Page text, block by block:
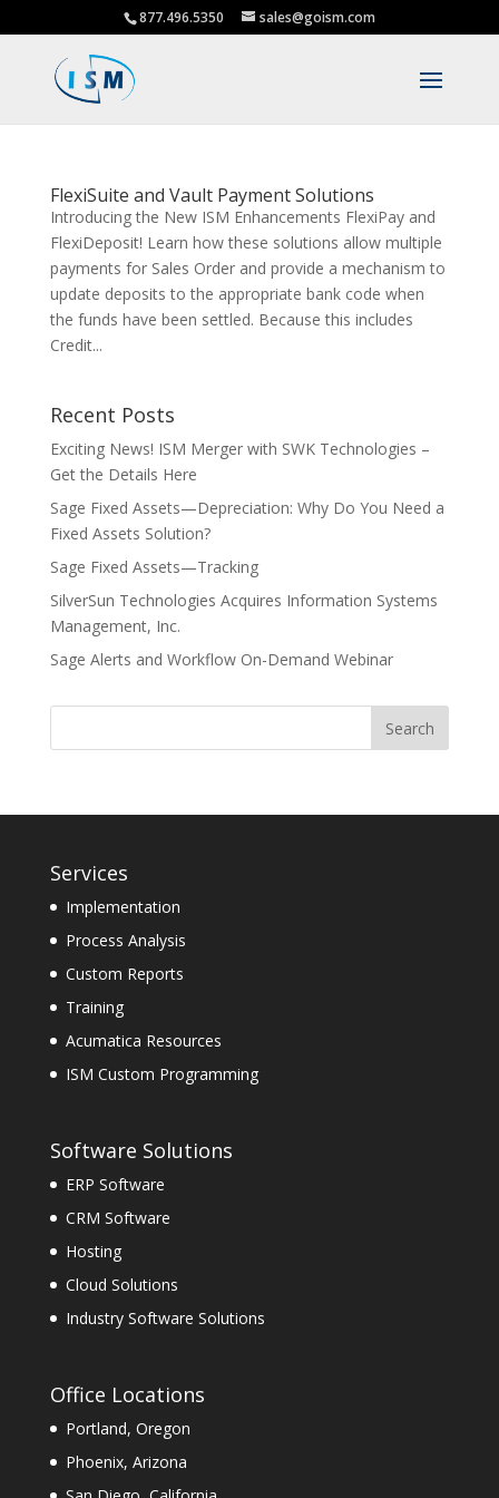
877.496.5350 sales@goism.com
FlexiSuite and Vault Payment Solutions
Introducing the New ISM Enhancements FlexiPay and
FlexiDeposit! Learn how these solutions allow multiple
payments for Sales Order and provide a mechanism to
update deposits to the appropriate bank code when
the funds have been settled. Because this includes
Credit...
Recent Posts
Exciting News! ISM Merger with SWK Technologies –
Get the Details Here
Sage Fixed Assets—Depreciation: Why Do You Need a
Fixed Assets Solution?
Sage Fixed Assets—Tracking
SilverSun Technologies Acquires Information Systems
Management, Inc.
Sage Alerts and Workflow On-Demand Webinar
Services
Implementation
Process Analysis
Custom Reports
Training
Acumatica Resources
ISM Custom Programming
Software Solutions
ERP Software
CRM Software
Hosting
Cloud Solutions
Industry Software Solutions
Office Locations
Portland, Oregon
Phoenix, Arizona